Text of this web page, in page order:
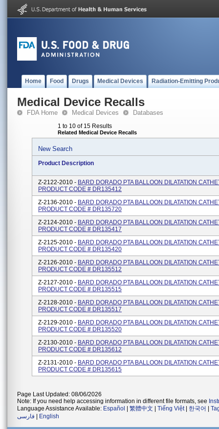
Home Food Drugs Medical Devices Radiation-Emitting
Medical Device Recalls
FDA Home Medical Devices Databases
1 to 10 of 15 Results
Related Medical Device Recalls
New Search
Product Description
Z-2122-2010 - BARD DORADO PTA BALLOON DILATATION
PRODUCT CODE # DR135412
Z-2136-2010 - BARD DORADO PTA BALLOON DILATATION
PRODUCT CODE # DR135720
Z-2124-2010 - BARD DORADO PTA BALLOON DILATATION
PRODUCT CODE # DR135417
Z-2125-2010 - BARD DORADO PTA BALLOON DILATATION
PRODUCT CODE # DR135420
Z-2126-2010 - BARD DORADO PTA BALLOON DILATATION
PRODUCT CODE # DR135512
Z-2127-2010 - BARD DORADO PTA BALLOON DILATATION
PRODUCT CODE # DR135515
Z-2128-2010 - BARD DORADO PTA BALLOON DILATATION
PRODUCT CODE # DR135517
Z-2129-2010 - BARD DORADO PTA BALLOON DILATATION
PRODUCT CODE # DR135520
Z-2130-2010 - BARD DORADO PTA BALLOON DILATATION
PRODUCT CODE # DR135612
Z-2131-2010 - BARD DORADO PTA BALLOON DILATATION
PRODUCT CODE # DR135615
Page Last Updated: 08/06/2026
Note: If you need help accessing information in different file formats, see
Language Assistance Available: Español 繁體中文 Tiếng Việt| 한국어
فارسی
English